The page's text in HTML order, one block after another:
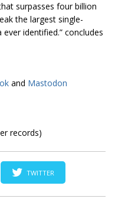
surpasses four billion
the largest single-
identified.” concludes
and Mastodon
records)
TWITTER